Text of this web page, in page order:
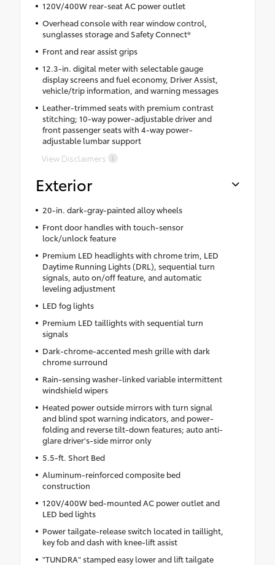
120V/400W rear-seat AC power outlet
Overhead console with rear window control,
sunglasses storage and Safety Connect®
Front and rear assist grips
12.3-in. digital meter with selectable gauge
display screens and fuel economy, Driver Assist,
vehicle/trip information, and warning messages
Leather-trimmed seats with premium contrast
stitching; 10-way power-adjustable driver and
front passenger seats with 4-way power-
adjustable lumbar support
View Disclaimers
Exterior
20-in. dark-gray-painted alloy wheels
Front door handles with touch-sensor
lock/unlock feature
Premium LED headlights with chrome trim, LED
Daytime Running Lights (DRL), sequential turn
signals, auto on/off feature, and automatic
leveling adjustment
LED fog lights
Premium LED taillights with sequential turn
signals
Dark-chrome-accented mesh grille with dark
chrome surround
Rain-sensing washer-linked variable intermittent
windshield wipers
Heated power outside mirrors with turn signal
and blind spot warning indicators, and power-
folding and reverse tilt-down features; auto anti-
glare driver's-side mirror only
5.5-ft. Short Bed
Aluminum-reinforced composite bed
construction
120V/400W bed-mounted AC power outlet and
LED bed lights
Power tailgate-release switch located in taillight,
key fob and dash with knee-lift assist
"TUNDRA" stamped easy lower and lift tailgate